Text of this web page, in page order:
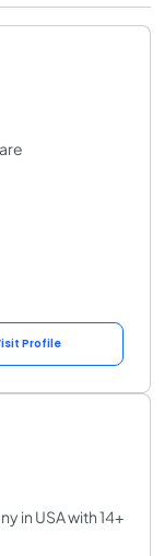
Profile
in USA with 14+